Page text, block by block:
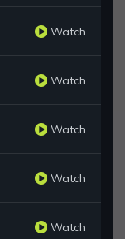
Watch
Watch
Watch
Watch
Watch